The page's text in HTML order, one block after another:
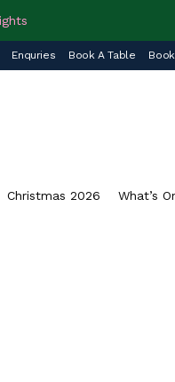
Enquries Book A Table
Christmas 2026 What’s